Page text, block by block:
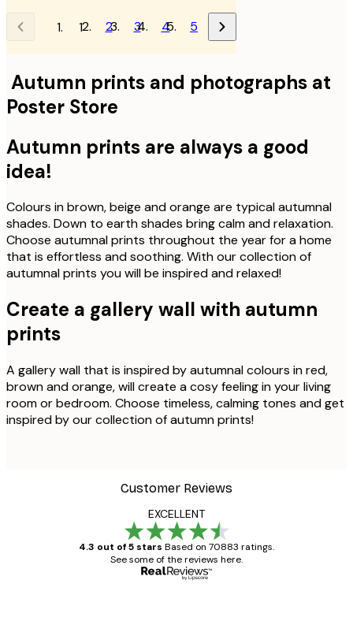
1 2 3 4 5
Autumn prints and photographs at
Poster Store
Autumn prints are always a good
idea!
Colours in brown, beige and orange are typical autumnal
shades. Down to earth shades bring calm and relaxation.
Choose autumnal prints throughout the year for a home
that is effortless and soothing. With our collection of
autumnal prints you will be inspired and relaxed!
Create a gallery wall with autumn
prints
A gallery wall that is inspired by autumnal colours in red,
brown and orange, will create a cosy feeling in your living
room or bedroom. Choose timeless, calming tones and get
inspired by our collection of autumn prints!
Customer Reviews
EXCELLENT
4.3 out of 5 stars Based on 70883 ratings.
See some of the reviews here.